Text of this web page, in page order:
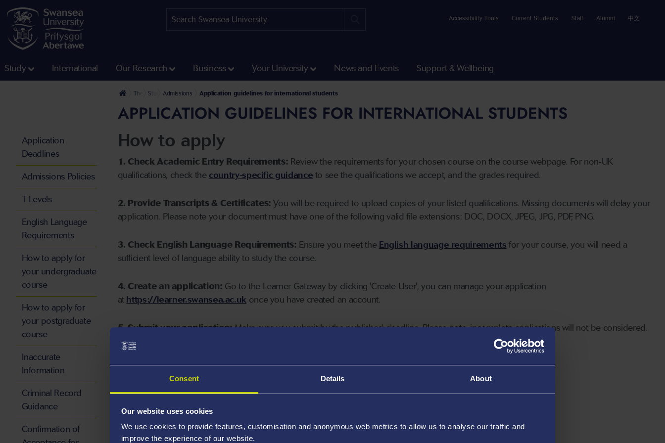
Consent Details About
Our website uses cookies
We use cookies to provide features, customisation and anonymous web metrics to allow us to analyse our traffic and
improve the experience of our website.
Accessibility Tools Current Students Staff Alumni 中文
Study International Our Research Business Your University News and Events Support & Wellbeing
The University
Study Admissions Application guidelines for international students
APPLICATION GUIDELINES FOR INTERNATIONAL STUDENTS
How to apply
1. Check Academic Entry Requirements: Review the requirements for your chosen course on the course webpage. For non-UK
qualifications, check the country-specific guidance to see the qualifications we accept, and the grades required.
2. Provide Transcripts & Certificates: You will be required to upload copies of your listed qualifications. Missing documents will delay your
application. Please note your document must have one of the following valid file extensions: DOC, DOCX, JPEG, JPG, PDF, PNG.
3. Check English Language Requirements: Ensure you meet the English language requirements for your course, you will need a
sufficient level of language ability to study the course.
4. Create an application: Go to the Learner Gateway by clicking 'Create User', you can manage your application
at https://learner.swansea.ac.ukonce you have created an account.
5. Submit your application:Make sure you submit by the published deadline. Please note, incomplete applications will not be considered.
Application
Deadlines
Admissions Policies
T Levels
English Language
Requirements
How to apply for
your undergraduate
course
How to apply for
your postgraduate
course
Inaccurate
Information
Criminal Record
Guidance
Confirmation of